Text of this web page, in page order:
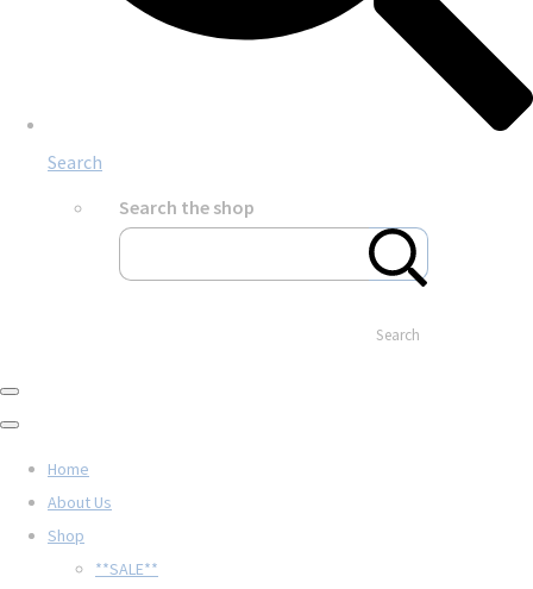
Search
Search the shop
Search
Home
About Us
Shop
**SALE**